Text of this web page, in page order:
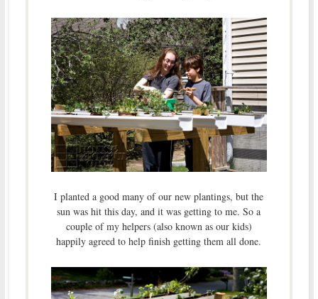
I planted a good many of our new plantings, but the
sun was hit this day, and it was getting to me. So a
couple of my helpers (also known as our kids)
happily agreed to help finish getting them all done.